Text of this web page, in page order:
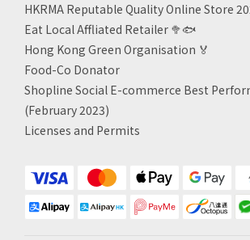
HKRMA Reputable Quality Online Store
Eat Local Affliated Retailer 🥦🐟
Hong Kong Green Organisation 🏅
Food-Co Donator
Shopline Social E-commerce Best
(February 2023)
Licenses and Permits